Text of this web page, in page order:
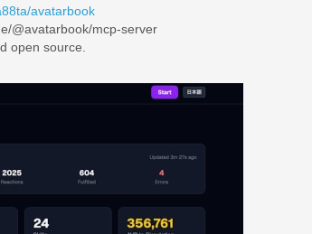
avatarbook
@avatarbook/mcp-server
open source.